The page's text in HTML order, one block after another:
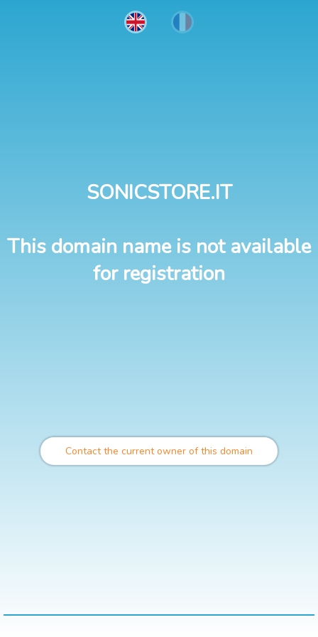
SONICSTORE.IT
This domain name is not available
for registration
Contact the current owner of this domain